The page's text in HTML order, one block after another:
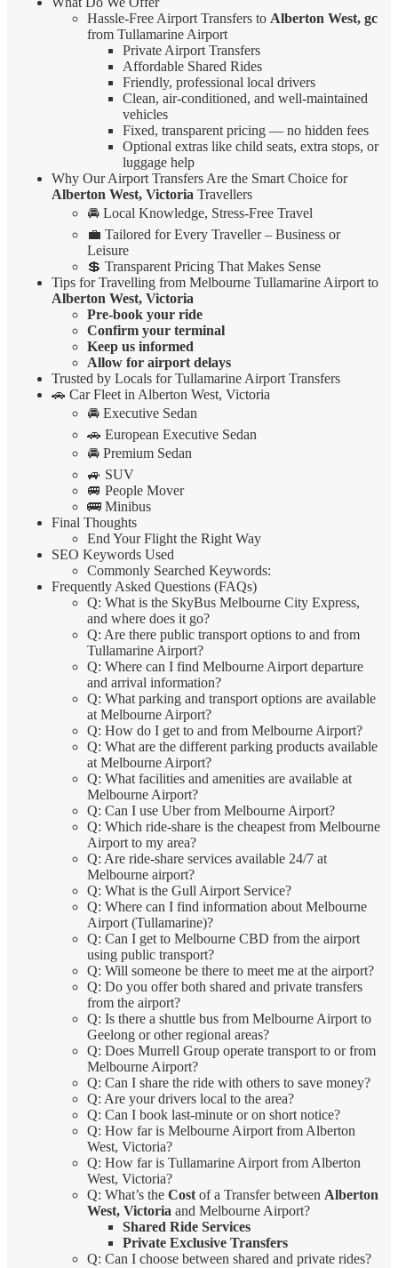
Hassle-Free Airport Transfers to Alberton West, gc
from Tullamarine Airport
Private Airport Transfers
Affordable Shared Rides
Friendly, professional local drivers
Clean, air-conditioned, and well-maintained
vehicles
Fixed, transparent pricing — no hidden fees
Optional extras like child seats, extra stops, or
luggage help
Why Our Airport Transfers Are the Smart Choice for
Alberton West, Victoria Travellers
🚘 Local Knowledge, Stress-Free Travel
💼 Tailored for Every Traveller – Business or
Leisure
💲 Transparent Pricing That Makes Sense
Tips for Travelling from Melbourne Tullamarine Airport to
Alberton West, Victoria
Pre-book your ride
Confirm your terminal
Keep us informed
Allow for airport delays
Trusted by Locals for Tullamarine Airport Transfers
🚗 Car Fleet in Alberton West, Victoria
🚘 Executive Sedan
🚗 European Executive Sedan
🚘 Premium Sedan
🚙 SUV
🚐 People Mover
🚌 Minibus
Final Thoughts
End Your Flight the Right Way
SEO Keywords Used
Commonly Searched Keywords:
Frequently Asked Questions (FAQs)
Q: What is the SkyBus Melbourne City Express,
and where does it go?
Q: Are there public transport options to and from
Tullamarine Airport?
Q: Where can I find Melbourne Airport departure
and arrival information?
Q: What parking and transport options are available
at Melbourne Airport?
Q: How do I get to and from Melbourne Airport?
Q: What are the different parking products available
at Melbourne Airport?
Q: What facilities and amenities are available at
Melbourne Airport?
Q: Can I use Uber from Melbourne Airport?
Q: Which ride-share is the cheapest from Melbourne
Airport to my area?
Q: Are ride-share services available 24/7 at
Melbourne airport?
Q: What is the Gull Airport Service?
Q: Where can I find information about Melbourne
Airport (Tullamarine)?
Q: Can I get to Melbourne CBD from the airport
using public transport?
Q: Will someone be there to meet me at the airport?
Q: Do you offer both shared and private transfers
from the airport?
Q: Is there a shuttle bus from Melbourne Airport to
Geelong or other regional areas?
Q: Does Murrell Group operate transport to or from
Melbourne Airport?
Q: Can I share the ride with others to save money?
Q: Are your drivers local to the area?
Q: Can I book last-minute or on short notice?
Q: How far is Melbourne Airport from Alberton
West, Victoria?
Q: How far is Tullamarine Airport from Alberton
West, Victoria?
Q: What’s the Cost of a Transfer between Alberton
West, Victoria and Melbourne Airport?
Shared Ride Services
Private Exclusive Transfers
Q: Can I choose between shared and private rides?